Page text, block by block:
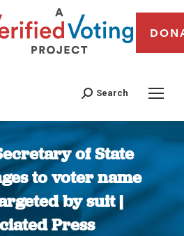
Search
of State
to voter name
by suit |
Press